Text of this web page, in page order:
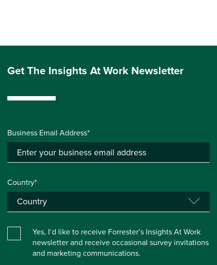
Get The Insights At Work Newsletter
Business Email Address*
Country*
Yes, I’d like to receive Forrester’s Insights At Work
newsletter and receive occasional survey invitations
and marketing communications.